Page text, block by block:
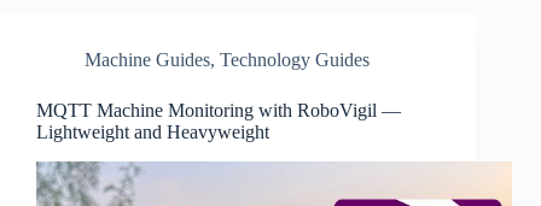
Machine Guides, Technology Guides
MQTT Machine Monitoring with RoboVigil —
Lightweight and Heavyweight